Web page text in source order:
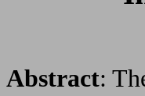
Abstract: